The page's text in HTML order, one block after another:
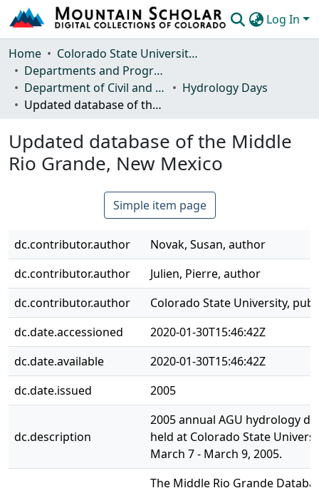
Log In
Communities & Collections
Browse Mountain Scholar
Statistics
Home
Colorado State University, Fort Collins
Departments and Programs
Department of Civil and Environmental Engineering
Hydrology Days
Updated database of the Middle Rio Grande, New Mexico
Updated database of the Middle
Rio Grande, New Mexico
Simple item page
dc.contributor.author
Novak, Susan, author
dc.contributor.author
Julien, Pierre, author
dc.contributor.author
Colorado State University,
dc.date.accessioned
2020-01-30T15:46:42Z
dc.date.available
2020-01-30T15:46:42Z
dc.date.issued
2005
dc.description
2005 annual AGU hydrology
held at Colorado State
March 7 - March 9, 2005.
The Middle Rio Grande